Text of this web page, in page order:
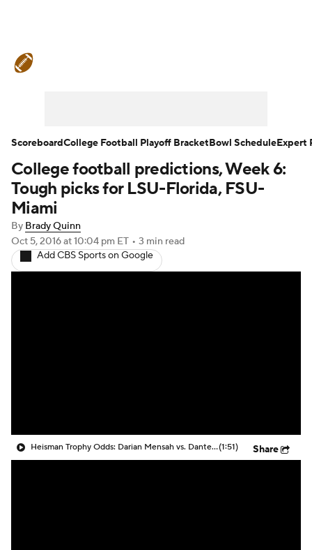
Teams Stats Watch CFB Live
Signing Day
2026 Top Recruits
2025 Top Classes
College football predictions, Week 6:
Tough picks for LSU-Florida, FSU-
Miami
By Brady Quinn
Oct 5, 2016at 10:04 pm ET • 3 min read
Add CBS Sports on Google
Heisman Trophy Odds: Darian Mensah vs. Dante Moore(1:51) Share
ScoreboardCollege Football Playoff BracketBowl ScheduleExpert